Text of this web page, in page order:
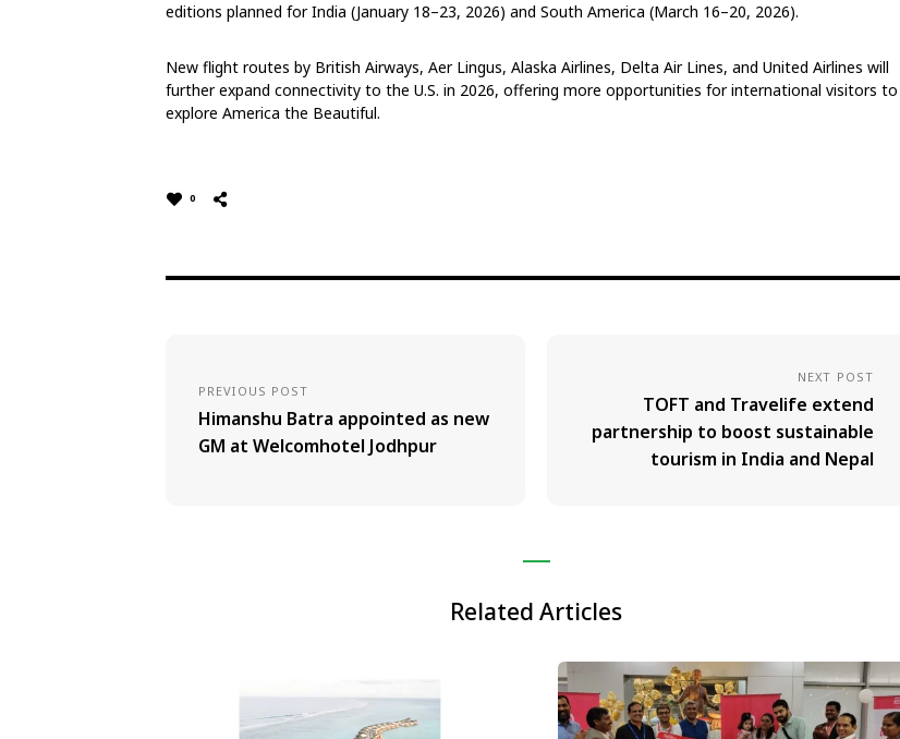
editions planned for India (January 18–23, 2026) and South America (March 16–20, 2026).
New flight routes by British Airways, Aer Lingus, Alaska Airlines, Delta Air Lines, and United Airlines will
further expand connectivity to the U.S. in 2026, offering more opportunities for international visitors to
explore America the Beautiful.
0
PREVIOUS POST
Himanshu Batra appointed as new
GM at Welcomhotel Jodhpur
NEXT POST
TOFT and Travelife extend
partnership to boost sustainable
tourism in India and Nepal
Related Articles